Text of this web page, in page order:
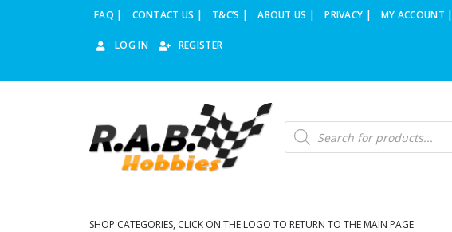
FAQ | CONTACT US | T&C’S | ABOUT US | PRIVACY | MY ACCOUNT |
LOG IN REGISTER
Products
search
SHOP CATEGORIES, CLICK ON THE LOGO TO RETURN TO THE MAIN PAGE